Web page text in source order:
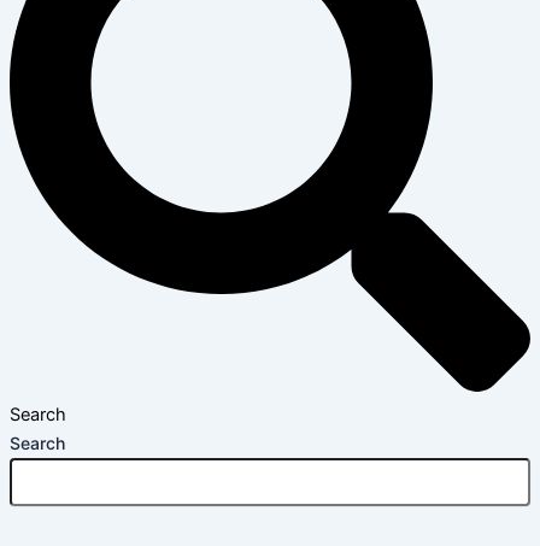
Search
Search